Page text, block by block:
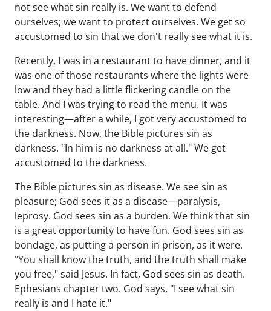
not see what sin really is. We want to defend
ourselves; we want to protect ourselves. We get so
accustomed to sin that we don't really see what it is.
Recently, I was in a restaurant to have dinner, and it
was one of those restaurants where the lights were
low and they had a little flickering candle on the
table. And I was trying to read the menu. It was
interesting—after a while, I got very accustomed to
the darkness. Now, the Bible pictures sin as
darkness. "In him is no darkness at all." We get
accustomed to the darkness.
The Bible pictures sin as disease. We see sin as
pleasure; God sees it as a disease—paralysis,
leprosy. God sees sin as a burden. We think that sin
is a great opportunity to have fun. God sees sin as
bondage, as putting a person in prison, as it were.
"You shall know the truth, and the truth shall make
you free," said Jesus. In fact, God sees sin as death.
Ephesians chapter two. God says, "I see what sin
really is and I hate it."